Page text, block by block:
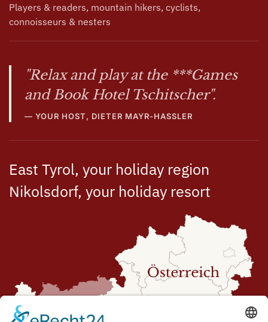
Players & readers, mountain hikers, cyclists,
connoisseurs & nesters
"Relax and play at the ***Games
and Book Hotel Tschitscher".
YOUR HOST, DIETER MAYR-HASSLER
East Tyrol, your holiday region
Nikolsdorf, your holiday resort